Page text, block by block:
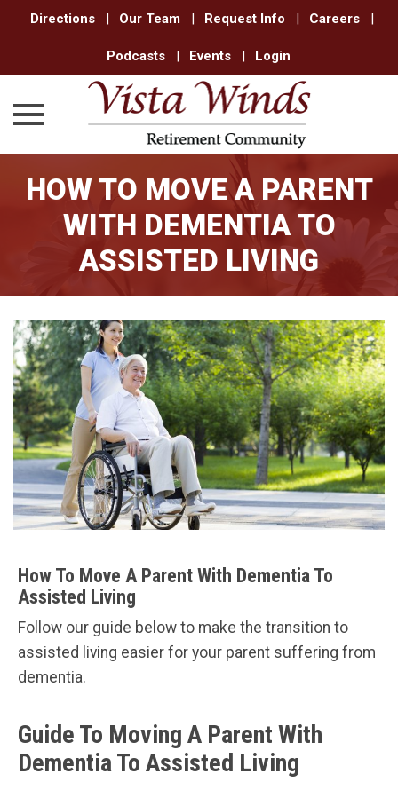
Directions | Our Team | Request Info | Careers |
Podcasts | Events | Login
HOW TO MOVE A PARENT
WITH DEMENTIA TO
ASSISTED LIVING
How To Move A Parent With Dementia To
Assisted Living
Follow our guide below to make the transition to
assisted living easier for your parent suffering from
dementia.
Guide To Moving A Parent With
Dementia To Assisted Living